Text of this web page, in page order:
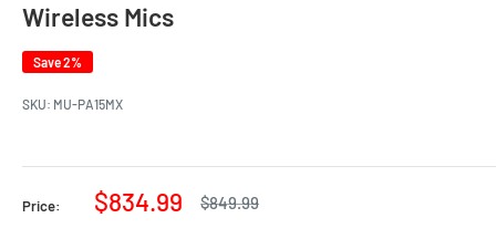
Wireless Mics
Save 2%
SKU: MU-PA15MX
Price:
Sale
$834.99
Regular
$849.99